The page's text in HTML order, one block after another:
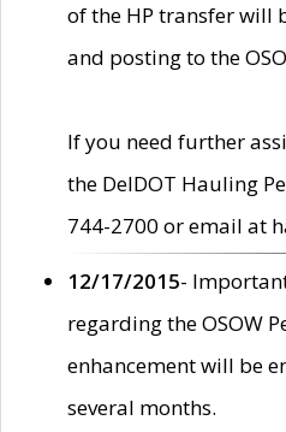
of the HP transfer will
and posting to the
If you need further
the DelDOT Hauling
744-2700 or email at
12/17/2015-
regarding the OSOW
enhancement will be
several months.